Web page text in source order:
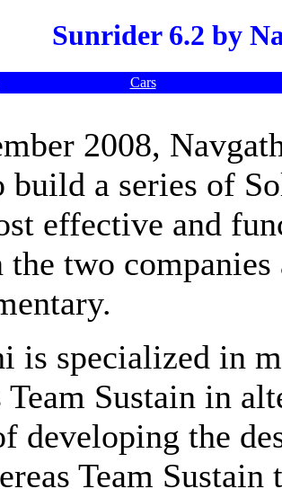
Sunrider 6.2 by
Cars
2008,
build a series of
effective and
the two
is specialized in
Team Sustain in
developing the
Team